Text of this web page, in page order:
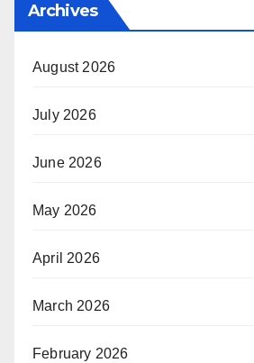
Archives
August 2026
July 2026
June 2026
May 2026
April 2026
March 2026
February 2026